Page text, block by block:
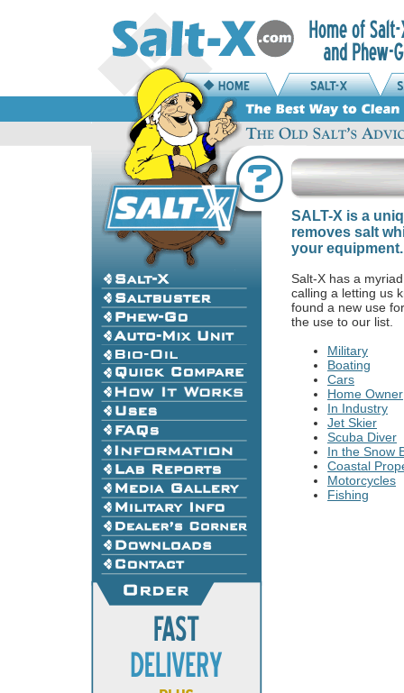
SALT-X is a
removes salt
your equipment.
Salt-X has a
calling a letting us
found a new use
the use to our list.
Military
Boating
Cars
Home Owner
In Industry
Jet Skier
Scuba Diver
In the Snow
Coastal
Motorcycles
Fishing